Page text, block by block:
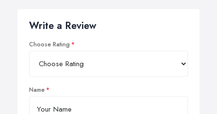
Write a Review
Choose Rating
Name